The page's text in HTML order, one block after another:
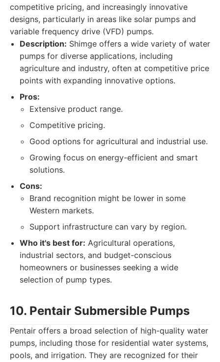
competitive pricing, and increasingly innovative
designs, particularly in areas like solar pumps and
variable frequency drive (VFD) pumps.
Description: Shimge offers a wide variety of water
pumps for diverse applications, including
agriculture and industry, often at competitive price
points with expanding innovative options.
Pros:
Extensive product range.
Competitive pricing.
Good options for agricultural and industrial use.
Growing focus on energy-efficient and smart
solutions.
Cons:
Brand recognition might be lower in some
Western markets.
Support infrastructure can vary by region.
Who it's best for: Agricultural operations,
industrial sectors, and budget-conscious
homeowners or businesses seeking a wide
selection of pump types.
10. Pentair Submersible Pumps
Pentair offers a broad selection of high-quality water
pumps, including those for residential water systems,
pools, and irrigation. They are recognized for their